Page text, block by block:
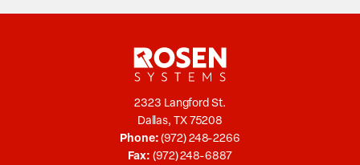
2323 Langford St.
Dallas, TX 75208
Phone: (972) 248-2266
Fax: (972) 248-6887